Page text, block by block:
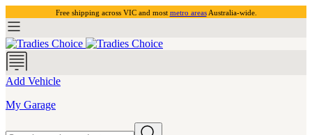
Free shipping across VIC and most metro areasAustralia-wide.
Add Vehicle
My Garage